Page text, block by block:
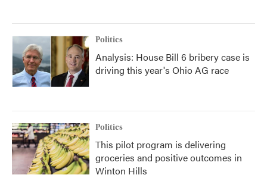
Politics
Analysis: House Bill 6 bribery case is
driving this year's Ohio AG race
Politics
This pilot program is delivering
groceries and positive outcomes in
Winton Hills